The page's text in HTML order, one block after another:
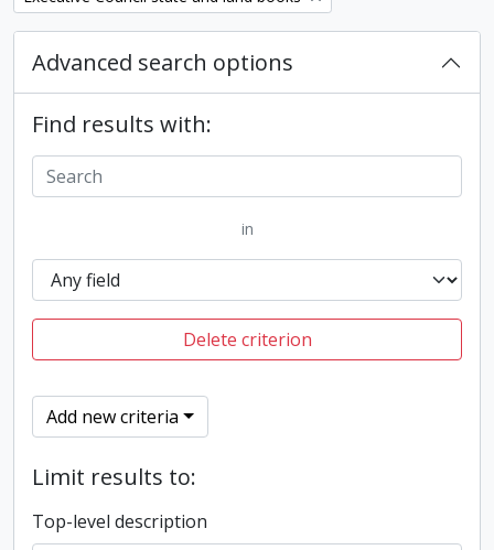
Advanced search options
Find results with:
in
Delete criterion
Add new criteria
Limit results to:
Top-level description